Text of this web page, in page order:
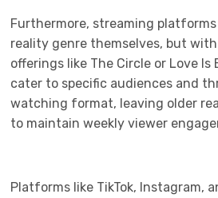
Furthermore, streaming
reality genre themselves, but
offerings like The Circle or Love Is
cater to specific audiences and
watching format, leaving older
to maintain weekly viewer
Platforms like TikTok, Instagram,